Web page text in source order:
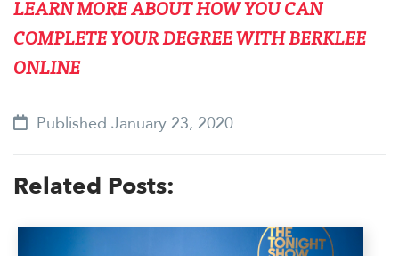
LEARN MORE ABOUT HOW YOU CAN
COMPLETE YOUR DEGREE WITH BERKLEE
ONLINE
Published January 23, 2020
Related Posts: